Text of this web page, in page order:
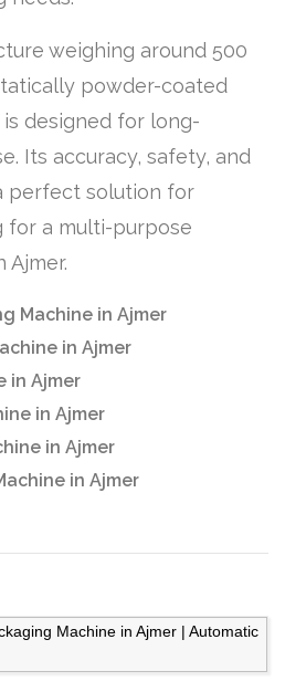
weighing around 500
powder-coated
designed for long-
Its accuracy, safety, and
perfect solution for
for a multi-purpose
Ajmer.
Machine in Ajmer
in Ajmer
in Ajmer
in Ajmer
in Ajmer
in Ajmer